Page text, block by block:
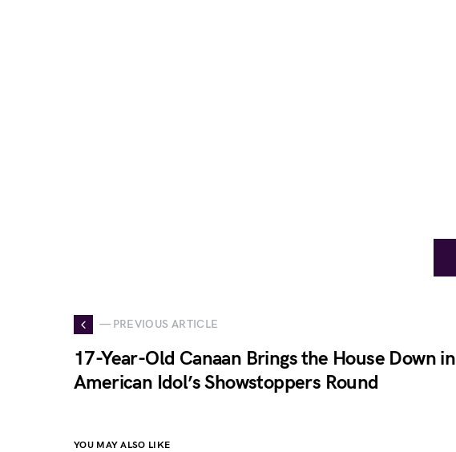
— PREVIOUS ARTICLE
17-Year-Old Canaan Brings the House Down in
American Idol’s Showstoppers Round
YOU MAY ALSO LIKE